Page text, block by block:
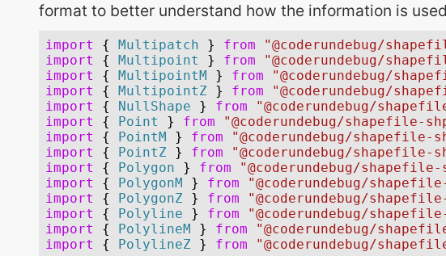
format to better understand how the information is